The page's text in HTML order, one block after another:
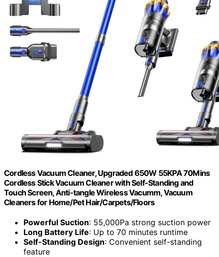
Cordless Vacuum Cleaner, Upgraded 650W 55KPA 70Mins
Cordless Stick Vacuum Cleaner with Self-Standing and
Touch Screen, Anti-tangle Wireless Vacumm, Vacuum
Cleaners for Home/Pet Hair/Carpets/Floors
Powerful Suction: 55,000Pa strong suction power
Long Battery Life: Up to 70 minutes runtime
Self-Standing Design: Convenient self-standing
feature